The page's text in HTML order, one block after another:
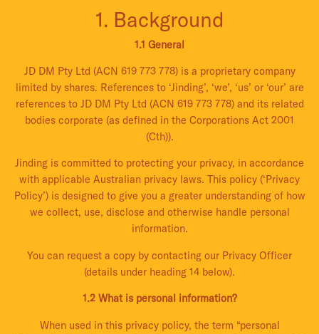
1. Background
1.1 General
JD DM Pty Ltd (ACN 619 773 778) is a proprietary company
limited by shares. References to ‘Jinding’, ‘we’, ‘us’ or ‘our’ are
references to JD DM Pty Ltd (ACN 619 773 778) and its related
bodies corporate (as defined in the Corporations Act 2001
(Cth)).
Jinding is committed to protecting your privacy, in accordance
with applicable Australian privacy laws. This policy (‘Privacy
Policy’) is designed to give you a greater understanding of how
we collect, use, disclose and otherwise handle personal
information.
You can request a copy by contacting our Privacy Officer
(details under heading 14 below).
1.2 What is personal information?
When used in this privacy policy, the term “personal